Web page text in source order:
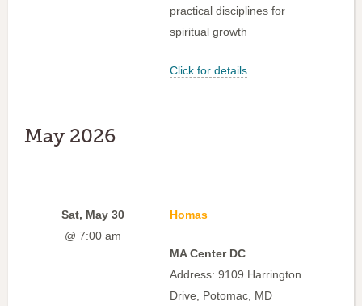
practical disciplines for
spiritual growth
Click for details
May 2026
Sat, May 30
@ 7:00 am
Homas
MA Center DC
Address: 9109 Harrington
Drive, Potomac, MD